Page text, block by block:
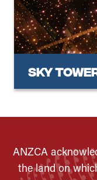
Sky
ANZCA
the land on